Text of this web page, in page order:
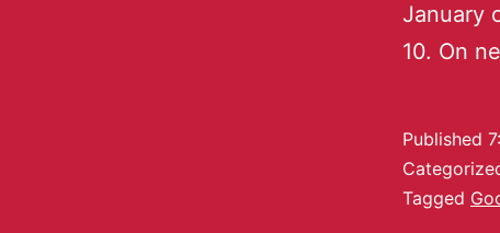
January
10. On
Published
Tagged